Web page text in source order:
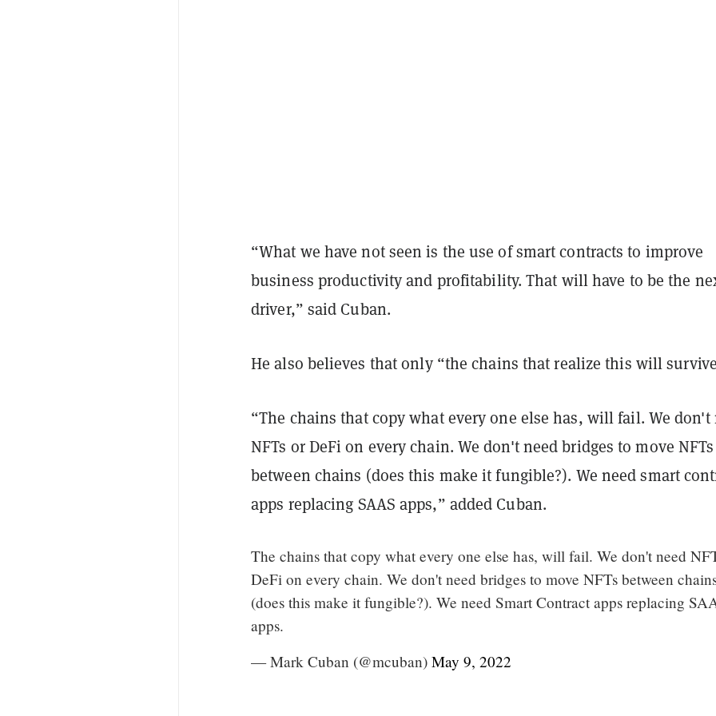
“What we have not seen is the use of smart contracts to improve
business productivity and profitability. That will have to be the
driver,” said Cuban.
He also believes that only “the chains that realize this will
“The chains that copy what every one else has, will fail. We don't
NFTs or DeFi on every chain. We don't need bridges to move NFTs
between chains (does this make it fungible?). We need smart
apps replacing SAAS apps,” added Cuban.
The chains that copy what every one else has, will fail. We don't need
DeFi on every chain. We don't need bridges to move NFTs between
(does this make it fungible?). We need Smart Contract apps replacing
apps.
— Mark Cuban (@mcuban) May 9, 2022